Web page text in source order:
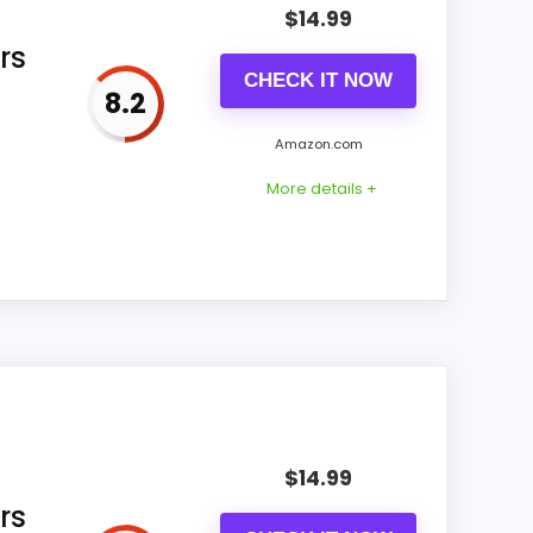
item us-B0836ZX3FR omits
bedside footprint before ordering.
8.2
$14.99
CHECK IT NOW
Amazon.com
More details +
B0DSW1HVS7 offer title identifies twin-
digital wording, leaving the physical
$14.99